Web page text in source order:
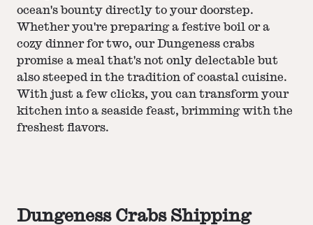
ocean's bounty directly to your doorstep.
Whether you're preparing a festive boil or a
cozy dinner for two, our Dungeness crabs
promise a meal that's not only delectable but
also steeped in the tradition of coastal cuisine.
With just a few clicks, you can transform your
kitchen into a seaside feast, brimming with the
freshest flavors.
Dungeness Crabs Shipping